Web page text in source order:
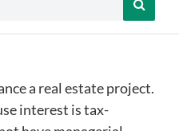
a real estate project.
interest is tax-